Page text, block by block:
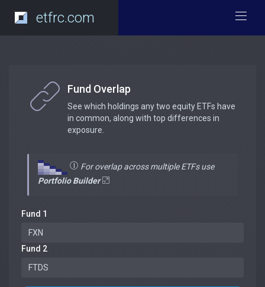
etfrc.com
Fund Overlap
See which holdings any two equity ETFs have
in common, along with top differences in
exposure.
For overlap across multiple ETFs use
Portfolio Builder
Fund 1
Fund 2